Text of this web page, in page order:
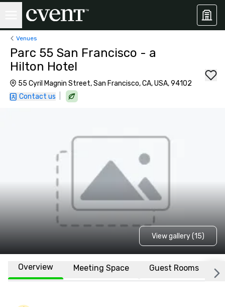
Venues
Parc 55 San Francisco - a
Hilton Hotel
55 Cyril Magnin Street, San Francisco, CA, USA, 94102
Contact us
View gallery (15)
Overview Meeting Space Guest Rooms